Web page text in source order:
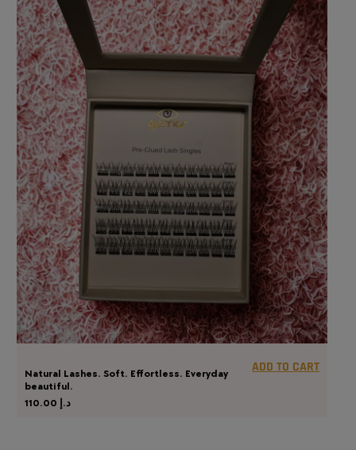
Natural Lashes. Soft. Effortless. Everyday
beautiful.
د.إ
ADD TO CART